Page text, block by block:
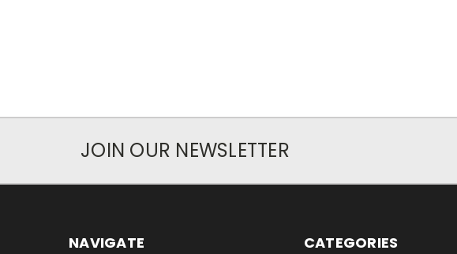
JOIN OUR NEWSLETTER
NAVIGATE CATEGORIES